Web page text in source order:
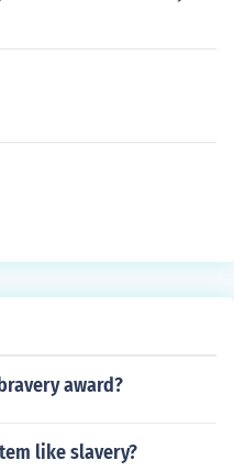
award?
like slavery?